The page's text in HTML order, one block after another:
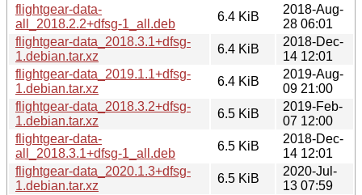
flightgear-data-
all_2018.2.2+dfsg-1_all.deb
6.4 KiB
2018-Aug-
28 06:01
flightgear-data_2018.3.1+dfsg-
1.debian.tar.xz
6.4 KiB
2018-Dec-
14 12:01
flightgear-data_2019.1.1+dfsg-
1.debian.tar.xz
6.4 KiB
2019-Aug-
09 21:00
flightgear-data_2018.3.2+dfsg-
1.debian.tar.xz
6.5 KiB
2019-Feb-
07 12:00
flightgear-data-
all_2018.3.1+dfsg-1_all.deb
6.5 KiB
2018-Dec-
14 12:01
flightgear-data_2020.1.3+dfsg-
1.debian.tar.xz
6.5 KiB
2020-Jul-
13 07:59